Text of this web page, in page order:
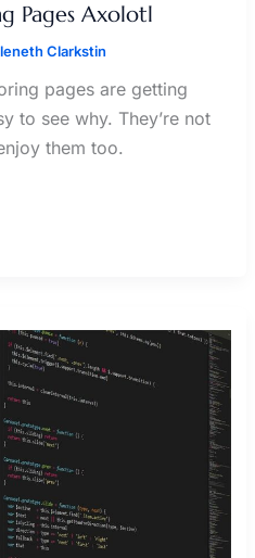
Pages Axolotl
Clarkstin
pages are getting
to see why. They’re not
them too.